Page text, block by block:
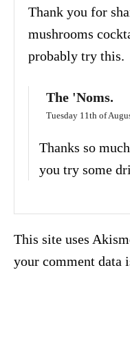
Thank you for
mushrooms
probably try this.
The 'Noms.
Tuesday 11th of
Thanks so
you try some
This site uses
your comment data